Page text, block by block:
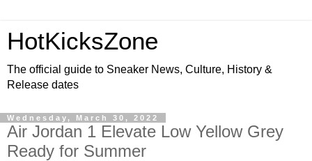
HotKicksZone
The official guide to Sneaker News, Culture, History &
Release dates
Wednesday, March 30, 2022
Air Jordan 1 Elevate Low Yellow Grey
Ready for Summer